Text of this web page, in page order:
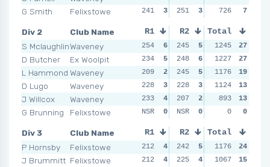
G Smith
Felixstowe
241
3 251 3 234 NSR
726
7
Div 2
Club Name
S MclaughlinWaveney
D Butcher
Ex Woolpit
L Hammond Waveney
D Lugo
Waveney
J Willcox
Waveney
G Brunning
Felixstowe
R1 R2 R3
254 6 245 5 251 247
234
5 248 6 228 260
209
2 245 5 235 242
228
3 228 3 190 236
233
4 207 2 207 246
NSR
0 NSR 0 NSR
Total
1245
27
1227
27
1176
19
1124
13
893
13
0
0
Div 3
Club Name
P Hornsby
Felixstowe
J Brummitt Felixstowe
R1 R2 R3
212 4 242 5 243 236
212
4 225 4 208 224
Total
1176
24
1067
15